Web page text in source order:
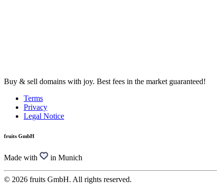
Buy & sell domains with joy. Best fees in the market guaranteed!
Terms
Privacy
Legal Notice
fruits GmbH
Made with in Munich
© 2026 fruits GmbH. All rights reserved.